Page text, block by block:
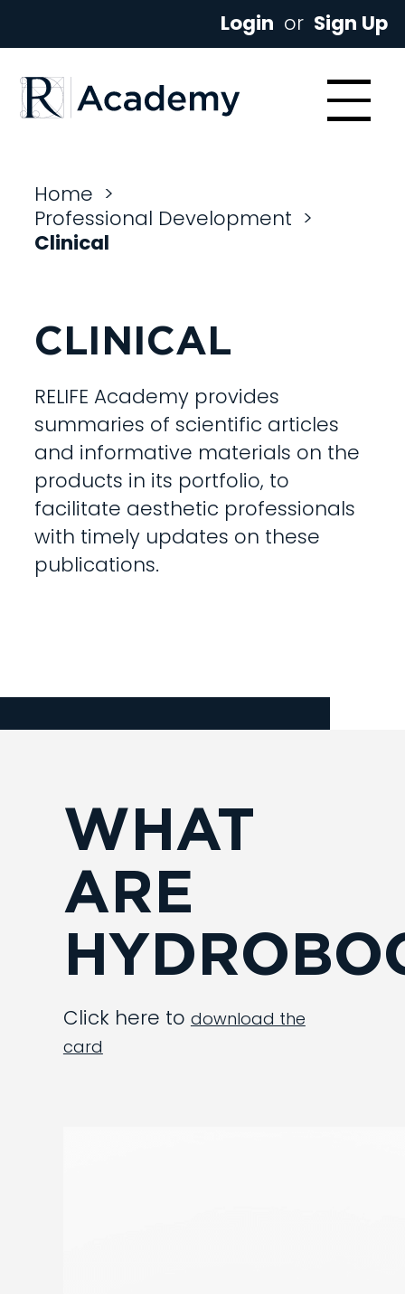
Login or Sign Up
Home >
Professional Development >
Clinical
CLINICAL
RELIFE Academy provides
summaries of scientific articles
and informative materials on the
products in its portfolio, to
facilitate aesthetic professionals
with timely updates on these
publications.
WHAT
ARE
Click here to download the
card